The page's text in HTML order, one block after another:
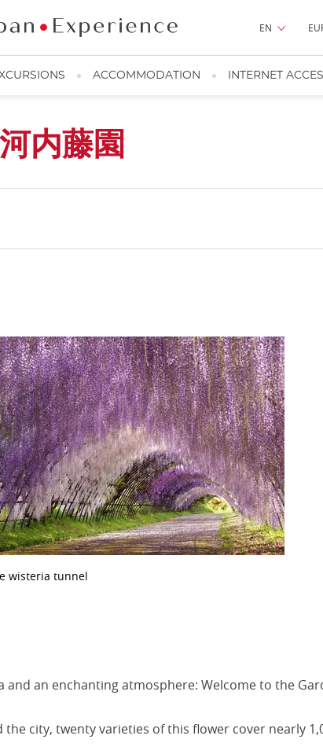
EN
ACCOMMODATION INTERNET
河内藤園
wisteria tunnel
an enchanting atmosphere: Welcome to the
city, twenty varieties of this flower cover nearly